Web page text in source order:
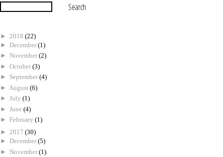
► 2018 (22)
► December (1)
► November (2)
► October (3)
► September (4)
► August (6)
► July (1)
► June (4)
► February (1)
► 2017 (30)
► December (5)
► November (1)